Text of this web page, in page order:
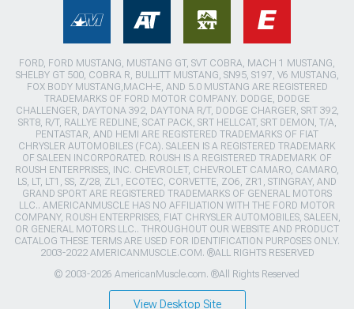
FORD, FORD MUSTANG, MUSTANG GT, SVT COBRA, MACH 1 MUSTANG,
SHELBY GT 500, COBRA R, BULLITT MUSTANG, SN95, S197, V6 MUSTANG,
FOX BODY MUSTANG,MACH-E, AND 5.0 MUSTANG ARE REGISTERED
TRADEMARKS OF FORD MOTOR COMPANY. DODGE, DODGE
CHALLENGER, DAYTONA 392, DAYTONA R/T, DODGE CHARGER, SRT 392,
SRT8, R/T, RALLYE REDLINE, SCAT PACK, SRT HELLCAT, SRT DEMON, T/A,
PENTASTAR, AND HEMI ARE REGISTERED TRADEMARKS OF FIAT
CHRYSLER AUTOMOBILES (FCA). SALEEN IS A REGISTERED TRADEMARK
OF SALEEN INCORPORATED. ROUSH IS A REGISTERED TRADEMARK OF
ROUSH ENTERPRISES, INC. CHEVROLET, CHEVROLET CAMARO, CAMARO,
LS, LT, LT1, SS, Z/28, ZL1, ECOTEC, CORVETTE, ZO6, ZR1, STINGRAY, AND
GRAND SPORT ARE REGISTERED TRADEMARKS OF GENERAL MOTORS
LLC.. AMERICANMUSCLE HAS NO AFFILIATION WITH THE FORD MOTOR
COMPANY, ROUSH ENTERPRISES, FIAT CHRYSLER AUTOMOBILES, SALEEN,
OR GENERAL MOTORS LLC.. THROUGHOUT OUR WEBSITE AND PRODUCT
CATALOG THESE TERMS ARE USED FOR IDENTIFICATION PURPOSES ONLY.
2003-2022 AMERICANMUSCLE.COM. ®ALL RIGHTS RESERVED
© 2003-2026 AmericanMuscle.com. ®All Rights Reserved
View Desktop Site